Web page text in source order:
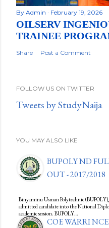
By Admin February 19, 2026
OILSERV
TRAINEE
Share Post a Comment
FOLLOW US ON TWITTER
Tweets by StudyNaija
YOU MAY ALSO LIKE
BUPOLY ND
OUT - 2017/2018
Binyaminu Usman Polytechnic (BUPOLY),
admitted candidate into the National
academic session. BUPOLY…
COE WARRI